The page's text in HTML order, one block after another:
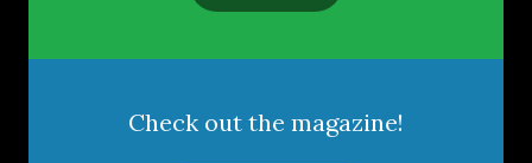
Check out the magazine!